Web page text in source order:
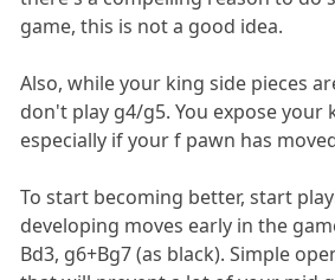
game, this is not a good idea.
Also, while your king side pieces
don't play g4/g5. You expose your
especially if your f pawn has
To start becoming better, start
developing moves early in the
Bd3, g6+Bg7 (as black). Simple